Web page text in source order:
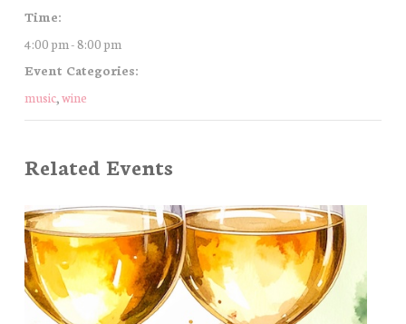
Time:
4:00 pm - 8:00 pm
Event Categories:
music, wine
Related Events